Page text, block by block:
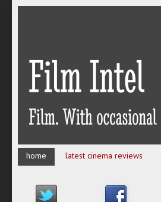
home latest cinema reviews